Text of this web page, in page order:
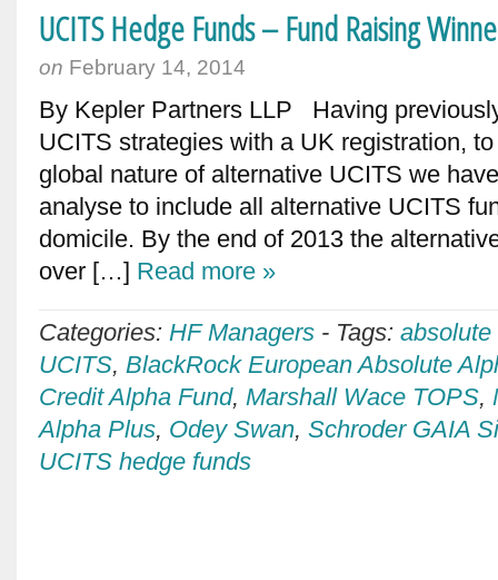
UCITS Hedge Funds – Fund Raising
on February 14, 2014
By Kepler Partners LLP Having
UCITS strategies with a UK registration,
global nature of alternative UCITS we
analyse to include all alternative UCITS
domicile. By the end of 2013 the
over […] Read more »
Categories: HF Managers - Tags:
UCITS, BlackRock European Absolute
Credit Alpha Fund, Marshall Wace TOPS,
Alpha Plus, Odey Swan, Schroder GAIA
UCITS hedge funds